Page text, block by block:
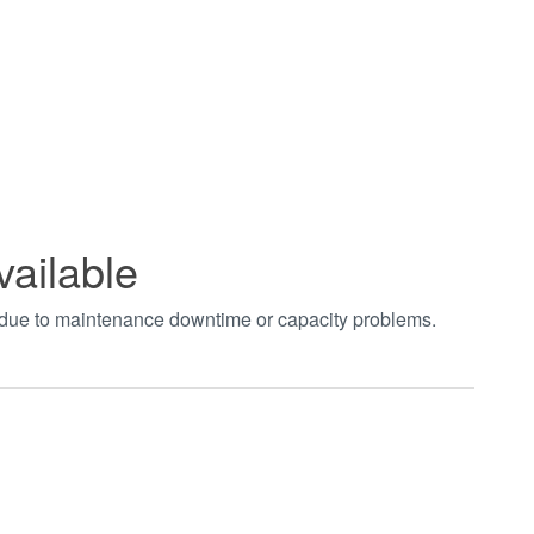
to maintenance downtime or capacity problems.